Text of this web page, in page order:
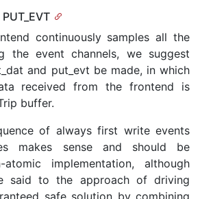
continuously samples all the
the event channels, we suggest
and put_evt be made, in which
received from the frontend is
buffer.
of always first write events
makes sense and should be
implementation, although
said to the approach of driving